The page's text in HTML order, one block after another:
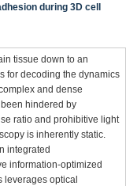
during 3D cell
tissue down to an
for decoding the dynamics
and dense
hindered by
ratio and prohibitive light
is inherently static.
integrated
information-optimized
leverages optical